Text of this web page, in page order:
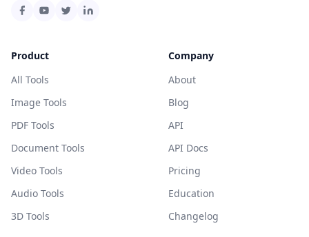
Product
All Tools
Image Tools
PDF Tools
Document Tools
Video Tools
Audio Tools
3D Tools
Company
About
Blog
API
API Docs
Pricing
Education
Changelog